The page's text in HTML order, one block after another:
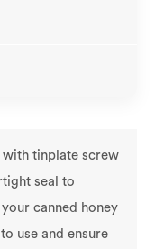
with tinplate screw
seal to
canned honey
use and ensure